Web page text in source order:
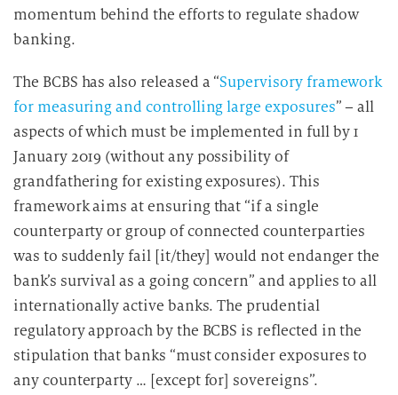
momentum behind the efforts to regulate shadow
banking.
The BCBS has also released a “Supervisory framework
for measuring and controlling large exposures” – all
aspects of which must be implemented in full by 1
January 2019 (without any possibility of
grandfathering for existing exposures). This
framework aims at ensuring that “if a single
counterparty or group of connected counterparties
was to suddenly fail [it/they] would not endanger the
bank’s survival as a going concern” and applies to all
internationally active banks. The prudential
regulatory approach by the BCBS is reflected in the
stipulation that banks “must consider exposures to
any counterparty … [except for] sovereigns”.